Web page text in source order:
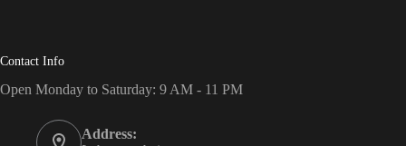
Contact Info
Open Monday to Saturday: 9 AM - 11 PM
Address: